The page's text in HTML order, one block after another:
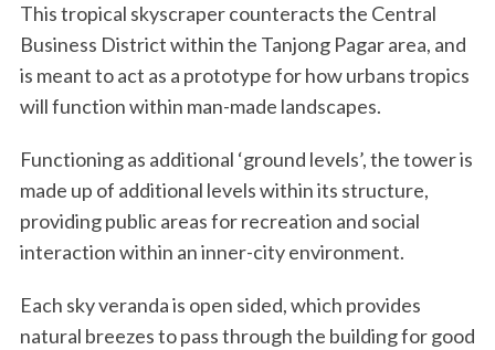
This tropical skyscraper counteracts the Central
Business District within the Tanjong Pagar area, and
is meant to act as a prototype for how urbans tropics
will function within man-made landscapes.
Functioning as additional ‘ground levels’, the tower is
made up of additional levels within its structure,
providing public areas for recreation and social
interaction within an inner-city environment.
Each sky veranda is open sided, which provides
natural breezes to pass through the building for good